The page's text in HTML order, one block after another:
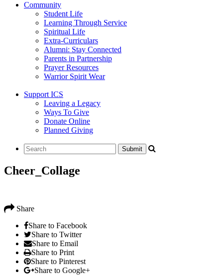
Community
Student Life
Learning Through Service
Spiritual Life
Extra-Curriculars
Alumni: Stay Connected
Parents in Partnership
Prayer Resources
Warrior Spirit Wear
Support ICS
Leaving a Legacy
Ways To Give
Donate Online
Planned Giving
Cheer_Collage
Share
Share to Facebook
Share to Twitter
Share to Email
Share to Print
Share to Pinterest
Share to Google+